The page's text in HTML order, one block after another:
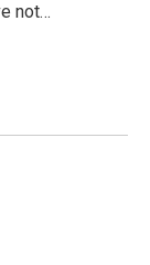
not…